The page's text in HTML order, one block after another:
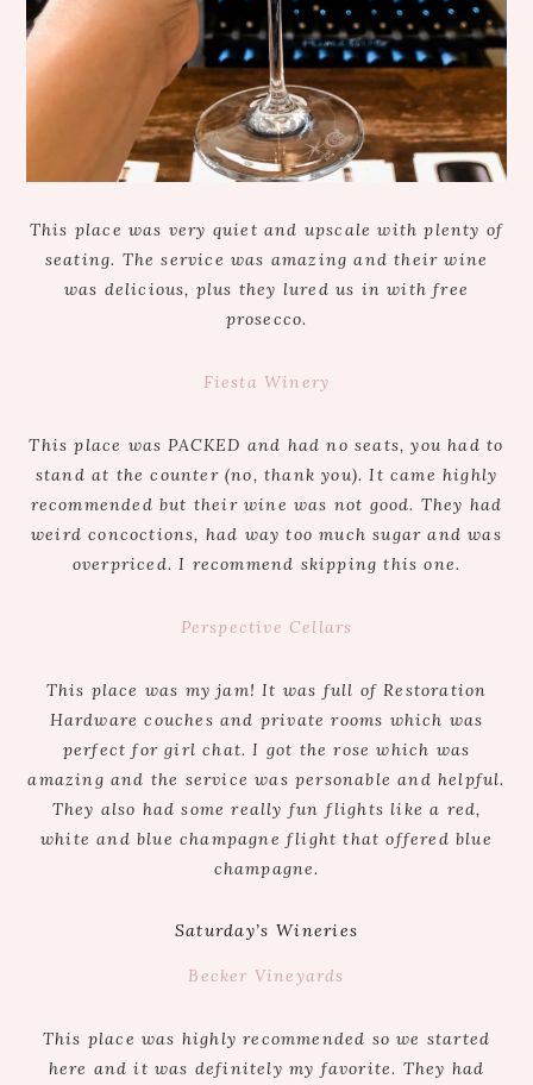
This place was very quiet and upscale with plenty of
seating. The service was amazing and their wine
was delicious, plus they lured us in with free
prosecco.
Fiesta Winery
This place was PACKED and had no seats, you had to
stand at the counter (no, thank you). It came highly
recommended but their wine was not good. They had
weird concoctions, had way too much sugar and was
overpriced. I recommend skipping this one.
Perspective Cellars
This place was my jam! It was full of Restoration
Hardware couches and private rooms which was
perfect for girl chat. I got the rose which was
amazing and the service was personable and helpful.
They also had some really fun flights like a red,
white and blue champagne flight that offered blue
champagne.
Saturday’s Wineries
Becker Vineyards
This place was highly recommended so we started
here and it was definitely my favorite. They had